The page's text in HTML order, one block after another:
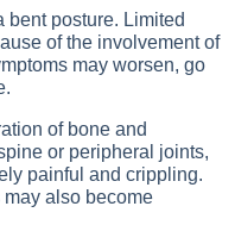
bent posture. Limited
of the involvement of
may worsen, go
of bone and
or peripheral joints,
painful and crippling.
also become